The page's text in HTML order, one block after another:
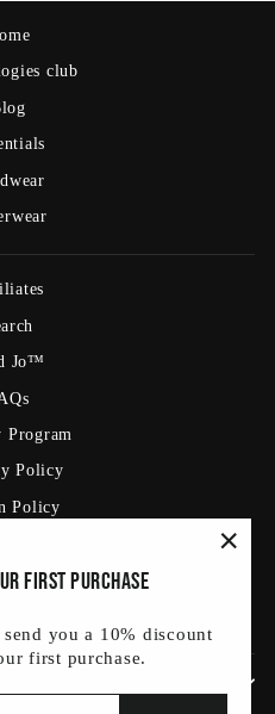
first purchase
you a 10% discount
first purchase.
club
Jo™
Program
Policy
Policy
Service